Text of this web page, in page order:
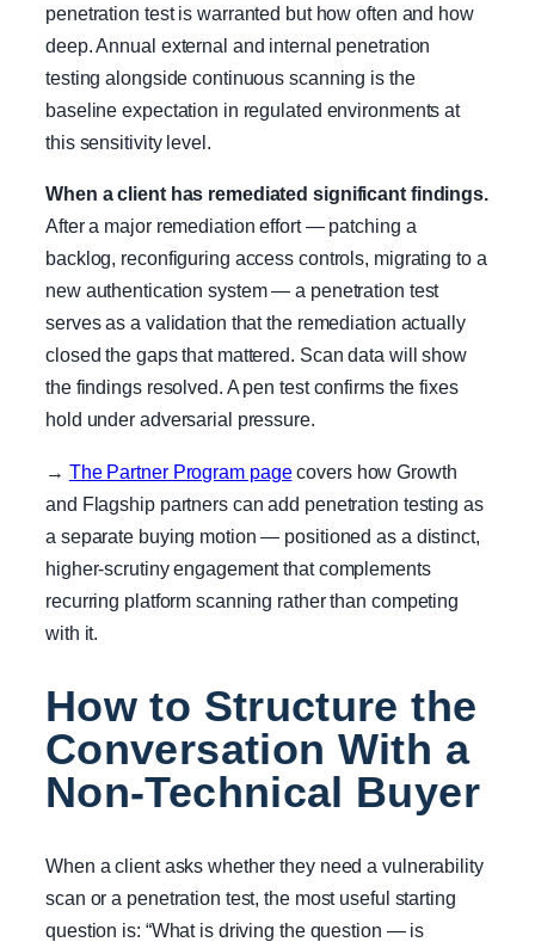
penetration test is warranted but how often and how
deep. Annual external and internal penetration
testing alongside continuous scanning is the
baseline expectation in regulated environments at
this sensitivity level.
When a client has remediated significant findings.
After a major remediation effort — patching a
backlog, reconfiguring access controls, migrating to a
new authentication system — a penetration test
serves as a validation that the remediation actually
closed the gaps that mattered. Scan data will show
the findings resolved. A pen test confirms the fixes
hold under adversarial pressure.
→ The Partner Program pagecovers how Growth
and Flagship partners can add penetration testing as
a separate buying motion — positioned as a distinct,
higher-scrutiny engagement that complements
recurring platform scanning rather than competing
with it.
How to Structure the
Conversation With a
Non-Technical Buyer
When a client asks whether they need a vulnerability
scan or a penetration test, the most useful starting
question is: “What is driving the question — is